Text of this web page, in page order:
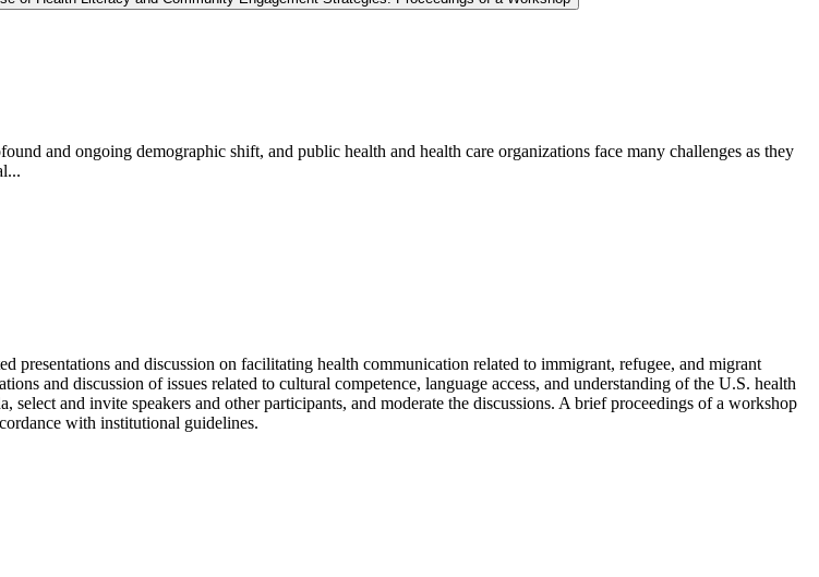
and ongoing demographic shift, and public health and health care organizations face many challenges as they
and discussion on facilitating health communication related to immigrant, refugee, and migrant
and discussion of issues related to cultural competence, language access, and understanding of the U.S. health
and invite speakers and other participants, and moderate the discussions. A brief proceedings of a workshop
with institutional guidelines.